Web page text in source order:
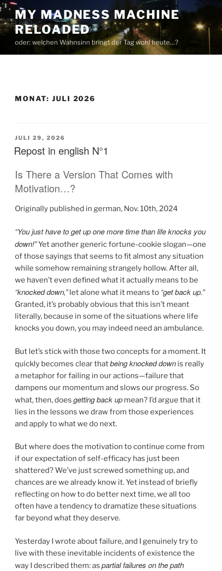
Zum
Inhalt
springen
MY MADNESS MACHINE
RELOADED
oder: welchen Wahnsinn bringt der Tag wohl heute…?
MONAT: JULI 2026
VERÖFFENTLICHT
AM
JULI 29, 2026
Repost in english N°1
Is There a Version That Comes with
Motivation…?
Originally published in german, Nov. 10th, 2024
“You just have to get up one more time than life knocks you
down!”Yet another generic fortune-cookie slogan—one
of those sayings that seems to fit almost any situation
while somehow remaining strangely hollow. After all,
we haven’t even defined what it actually means to be
“knocked down,”let alone what it means to “get back up.”
Granted, it’s probably obvious that this isn’t meant
literally, because in some of the situations where life
knocks you down, you may indeed need an ambulance.
But let’s stick with those two concepts for a moment. It
quickly becomes clear thatbeing knocked down is really
a metaphor for failing in our actions—failure that
dampens our momentum and slows our progress. So
what, then, does getting back up mean? I’d argue that it
lies in the lessons we draw from those experiences
and apply to what we do next.
But where does the motivation to continue come from
if our expectation of self-efficacy has just been
shattered? We’ve just screwed something up, and
chances are we already know it. Yet instead of briefly
reflecting on how to do better next time, we all too
often have a tendency to dramatize these situations
far beyond what they deserve.
Yesterday I wrote about failure, and I genuinely try to
live with these inevitable incidents of existence the
way I described them: as partial failures on the path